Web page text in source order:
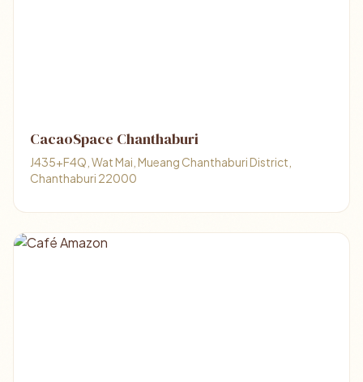
CacaoSpace Chanthaburi
J435+F4Q, Wat Mai, Mueang Chanthaburi District,
Chanthaburi 22000